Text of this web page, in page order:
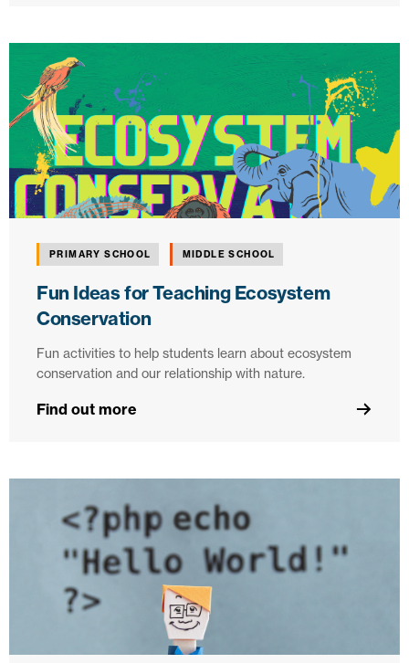
PRIMARY SCHOOL MIDDLE SCHOOL
Fun Ideas for Teaching Ecosystem
Conservation
Fun activities to help students learn about ecosystem
conservation and our relationship with nature.
Find out more